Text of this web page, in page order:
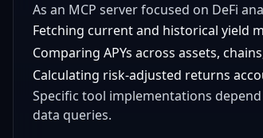
As an MCP server focused on DeFi
Fetching current and historical yield
Comparing APYs across assets,
Calculating risk-adjusted returns
Specific tool implementations
data queries.